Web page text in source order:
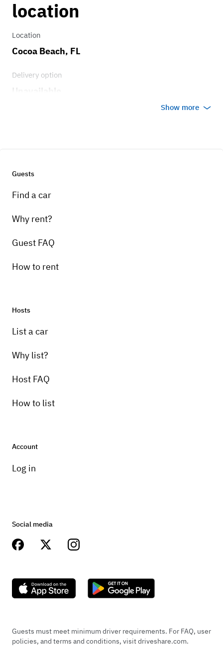
location
Location
Cocoa Beach, FL
Delivery option
County. Extra charge for delivery outside the
Show more
Guests
Find a car
Why rent?
Guest FAQ
How to rent
Hosts
List a car
Why list?
Host FAQ
How to list
Account
Log in
Social media
Guests must meet minimum driver requirements. For FAQ, user
policies, and terms and conditions, visit driveshare.com.